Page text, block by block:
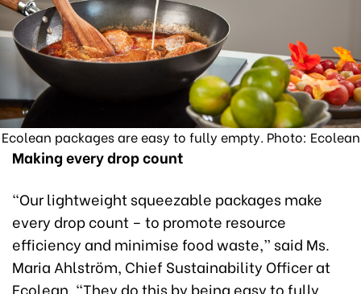
Ecolean packages are easy to fully empty. Photo: Ecolean
Making every drop count
“Our lightweight squeezable packages make
every drop count – to promote resource
efficiency and minimise food waste,” said Ms.
Maria Ahlström, Chief Sustainability Officer at
Ecolean. “They do this by being easy to fully